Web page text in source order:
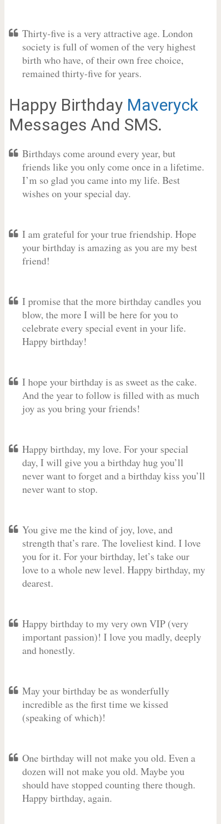
Thirty-five is a very attractive age. London
society is full of women of the very highest
birth who have, of their own free choice,
remained thirty-five for years.
Happy Birthday Maveryck
Messages And SMS.
Birthdays come around every year, but
friends like you only come once in a lifetime.
I’m so glad you came into my life. Best
wishes on your special day.
I am grateful for your true friendship. Hope
your birthday is amazing as you are my best
friend!
I promise that the more birthday candles you
blow, the more I will be here for you to
celebrate every special event in your life.
Happy birthday!
I hope your birthday is as sweet as the cake.
And the year to follow is filled with as much
joy as you bring your friends!
Happy birthday, my love. For your special
day, I will give you a birthday hug you’ll
never want to forget and a birthday kiss you’ll
never want to stop.
You give me the kind of joy, love, and
strength that’s rare. The loveliest kind. I love
you for it. For your birthday, let’s take our
love to a whole new level. Happy birthday, my
dearest.
Happy birthday to my very own VIP (very
important passion)! I love you madly, deeply
and honestly.
May your birthday be as wonderfully
incredible as the first time we kissed
(speaking of which)!
One birthday will not make you old. Even a
dozen will not make you old. Maybe you
should have stopped counting there though.
Happy birthday, again.